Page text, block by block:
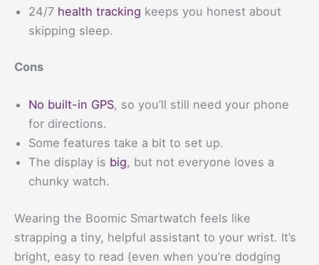
24/7 health tracking keeps you honest about
skipping sleep.
Cons
No built-in GPS, so you’ll still need your phone
for directions.
Some features take a bit to set up.
The display is big, but not everyone loves a
chunky watch.
Wearing the Boomic Smartwatch feels like
strapping a tiny, helpful assistant to your wrist. It’s
bright, easy to read (even when you’re dodging